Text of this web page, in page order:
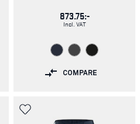
873.75:-
Incl. VAT
COMPARE